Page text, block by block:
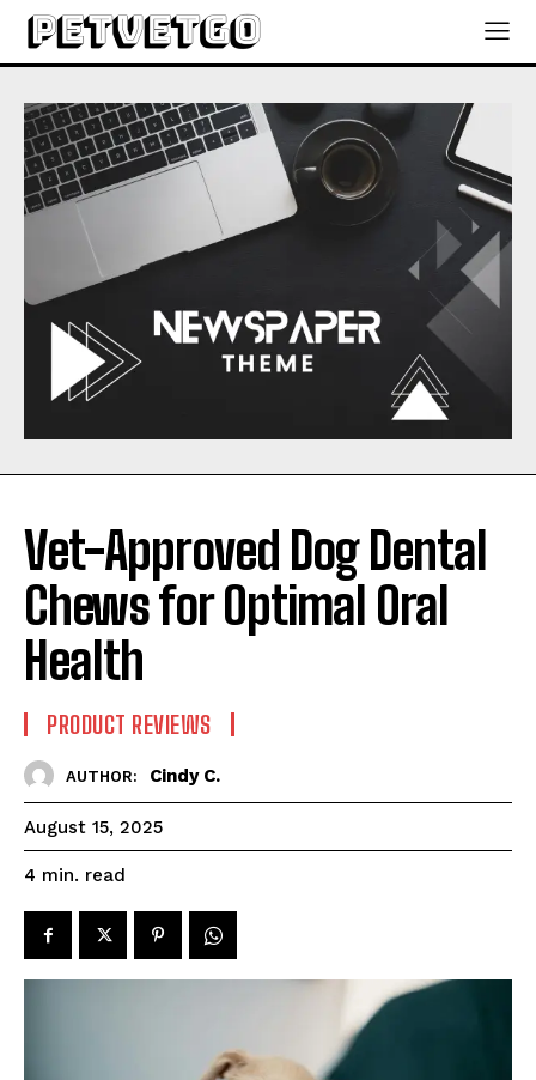
Vet-Approved Dog Dental
Chews for Optimal Oral
Health
PRODUCT REVIEWS
AUTHOR: Cindy C.
August 15, 2025
4 min. read